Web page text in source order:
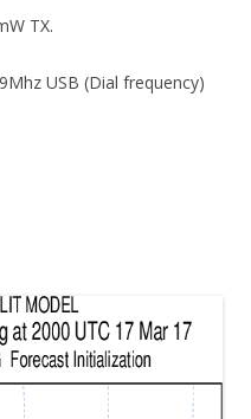
TX.
USB (Dial frequency)